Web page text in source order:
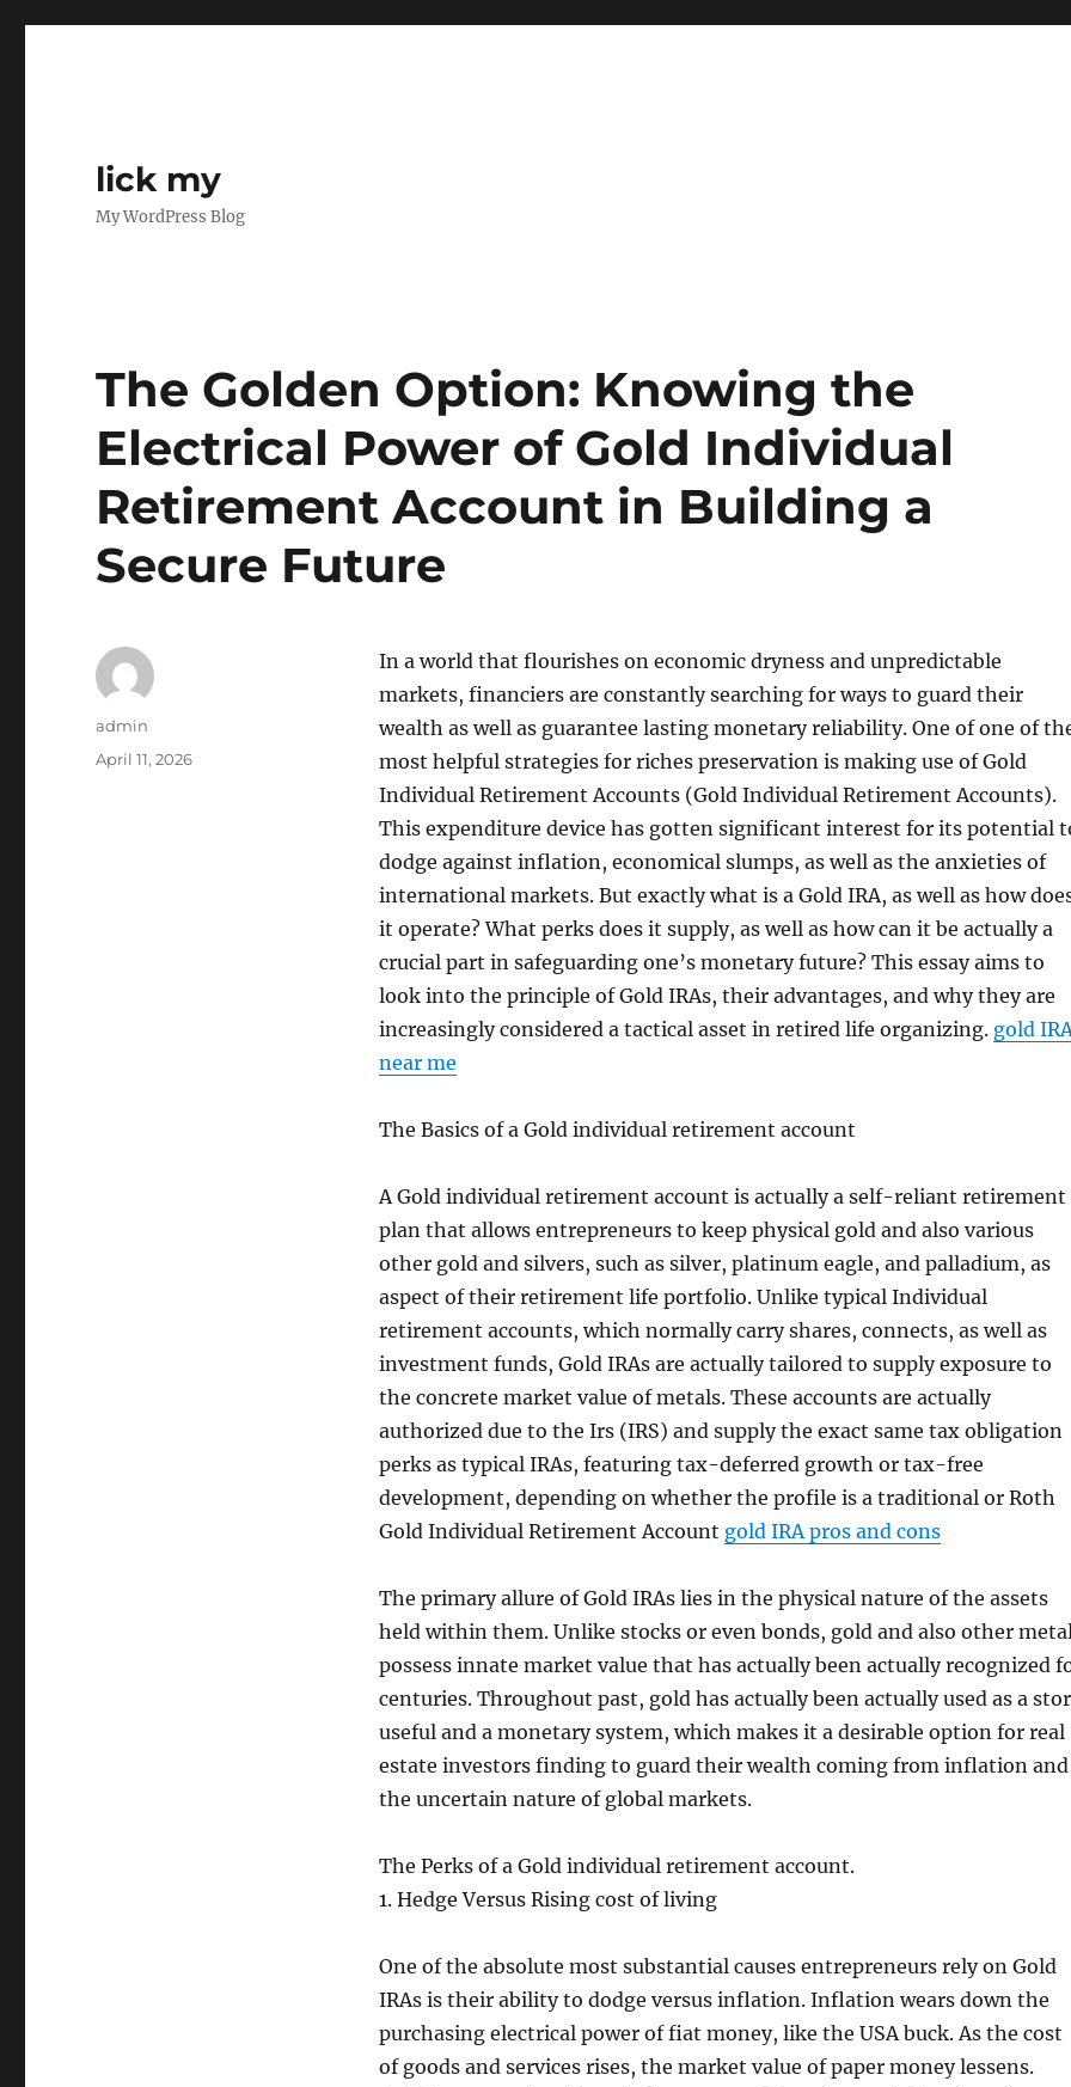
lick my
My WordPress Blog
The Golden Option: Knowing the
Electrical Power of Gold Individual
Retirement Account in Building a
Secure Future
In a world that flourishes on economic dryness and unpredictable
markets, financiers are constantly searching for ways to guard their
wealth as well as guarantee lasting monetary reliability. One of one of
most helpful strategies for riches preservation is making use of Gold
Individual Retirement Accounts (Gold Individual Retirement Accounts).
This expenditure device has gotten significant interest for its potential
dodge against inflation, economical slumps, as well as the anxieties of
international markets. But exactly what is a Gold IRA, as well as how
it operate? What perks does it supply, as well as how can it be actually a
crucial part in safeguarding one’s monetary future? This essay aims to
look into the principle of Gold IRAs, their advantages, and why they are
increasingly considered a tactical asset in retired life organizing. gold
near me
The Basics of a Gold individual retirement account
A Gold individual retirement account is actually a self-reliant retirement
plan that allows entrepreneurs to keep physical gold and also various
other gold and silvers, such as silver, platinum eagle, and palladium, as
aspect of their retirement life portfolio. Unlike typical Individual
retirement accounts, which normally carry shares, connects, as well as
investment funds, Gold IRAs are actually tailored to supply exposure to
the concrete market value of metals. These accounts are actually
authorized due to the Irs (IRS) and supply the exact same tax obligation
perks as typical IRAs, featuring tax-deferred growth or tax-free
development, depending on whether the profile is a traditional or Roth
Gold Individual Retirement Account gold IRA pros and cons
The primary allure of Gold IRAs lies in the physical nature of the assets
held within them. Unlike stocks or even bonds, gold and also other
possess innate market value that has actually been actually recognized
centuries. Throughout past, gold has actually been actually used as a
useful and a monetary system, which makes it a desirable option for real
estate investors finding to guard their wealth coming from inflation and
the uncertain nature of global markets.
The Perks of a Gold individual retirement account.
1. Hedge Versus Rising cost of living
One of the absolute most substantial causes entrepreneurs rely on Gold
IRAs is their ability to dodge versus inflation. Inflation wears down the
purchasing electrical power of fiat money, like the USA buck. As the cost
of goods and services rises, the market value of paper money lessens.
Author
admin
Posted
April 11, 2026